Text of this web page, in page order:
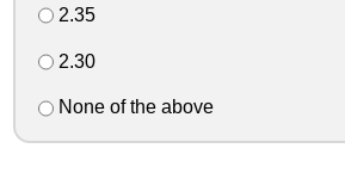
2.35
2.30
None of the above